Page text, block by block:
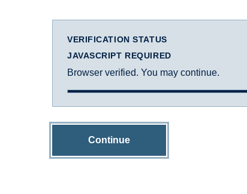
VERIFICATION STATUS
JAVASCRIPT REQUIRED
Browser verified. You may continue.
Continue